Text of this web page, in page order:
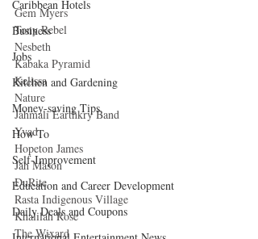
Caribbean Hotels
Business
Jobs
Kitchen and Gardening
Money-saving Tips
How To
Self-Improvement
Education and Career Development
Daily Deals and Coupons
Gem Myers
Tony Rebel
Nesbeth
Kabaka Pyramid
Kelissa
Nature
Jahmali Earthkry Band
Yvad
Hopeton James
Jah Mason
DuRite
Rasta Indigenous Village
Khalilah Rose
The Wixard